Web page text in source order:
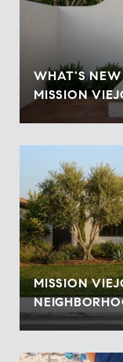
WHAT'S
MISSION
MISSION